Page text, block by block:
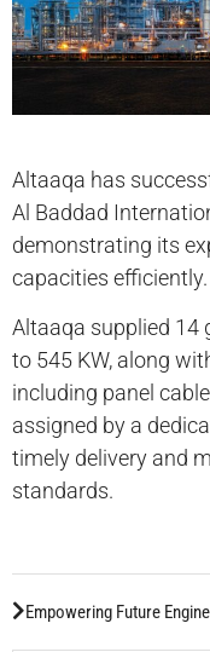
Altaaqa has
Al Baddad
demonstrating its
capacities efficiently.
Altaaqa supplied 14
to 545 KW, along
including panel
assigned by a
timely delivery and
standards.